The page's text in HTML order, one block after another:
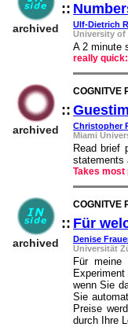
archived
::
Ulf-Dietrich
University of
A 2 minute
really
archived
COGNITVE
::
Christopher
Miami
Read brief
statements
Takes most
archived
COGNITVE
:: Für
Denise
Universität
Für meine
wenn Sie
Sie
Preise
durch Ihre